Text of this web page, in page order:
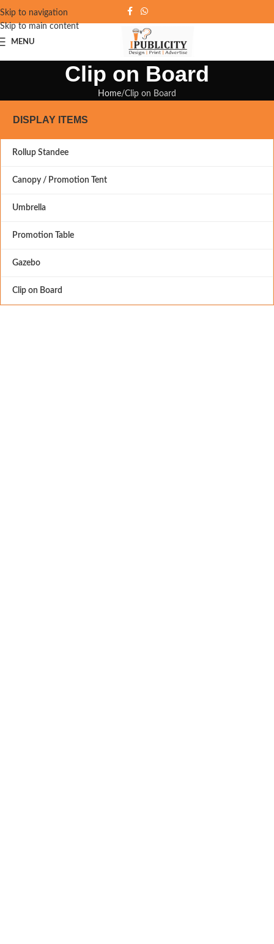
Skip to navigation
Skip to main content
MENU
Clip on Board
Home Clip on Board
DISPLAY ITEMS
Rollup Standee
Canopy / Promotion Tent
Umbrella
Promotion Table
Gazebo
Clip on Board